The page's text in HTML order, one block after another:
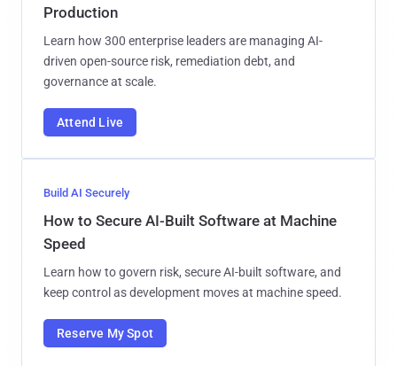
Production
Learn how 300 enterprise leaders are managing AI-
driven open-source risk, remediation debt, and
governance at scale.
Attend Live
Build AI Securely
How to Secure AI-Built Software at Machine
Speed
Learn how to govern risk, secure AI-built software, and
keep control as development moves at machine speed.
Reserve My Spot